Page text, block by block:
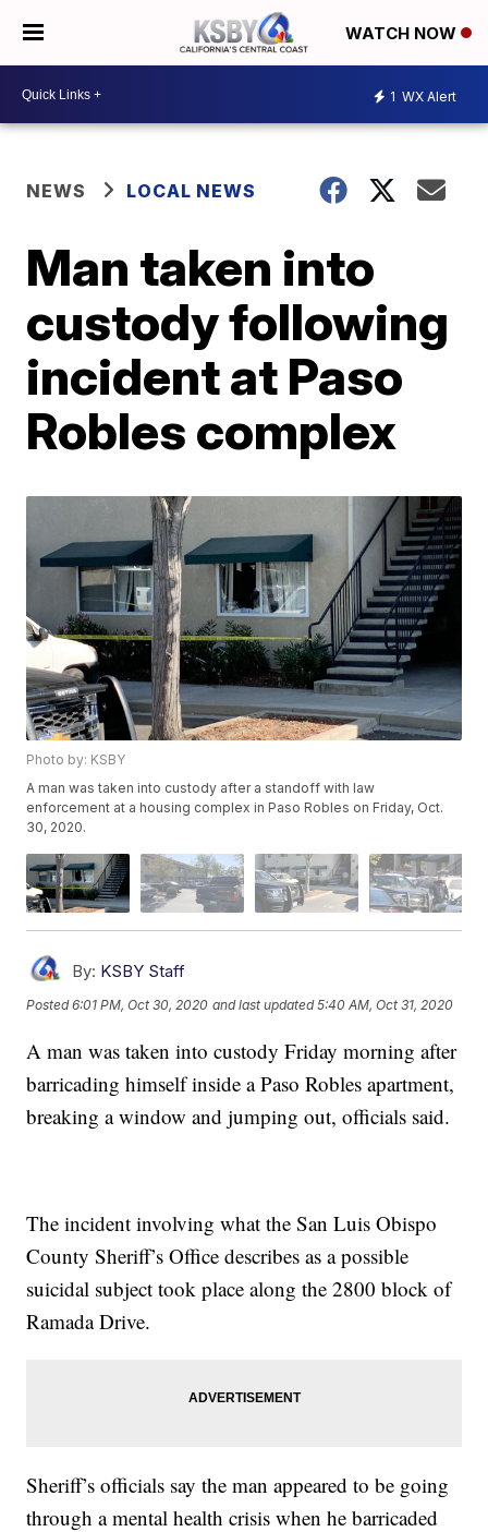
WATCH NOW
1 WX Alert
NEWS LOCAL NEWS
Man taken into
custody following
incident at Paso
Robles complex
Photo by: KSBY
A man was taken into custody after a standoff with law
enforcement at a housing complex in Paso Robles on Friday, Oct.
30, 2020.
By: KSBY Staff
Posted6:01 PM, Oct 30, 2020 and last updated 5:40 AM, Oct 31, 2020
A man was taken into custody Friday morning after
barricading himself inside a Paso Robles apartment,
breaking a window and jumping out, officials said.
The incident involving what the San Luis Obispo
County Sheriff’s Office describes as a possible
suicidal subject took place along the 2800 block of
Ramada Drive.
Sheriff’s officials say the man appeared to be going
through a mental health crisis when he barricaded